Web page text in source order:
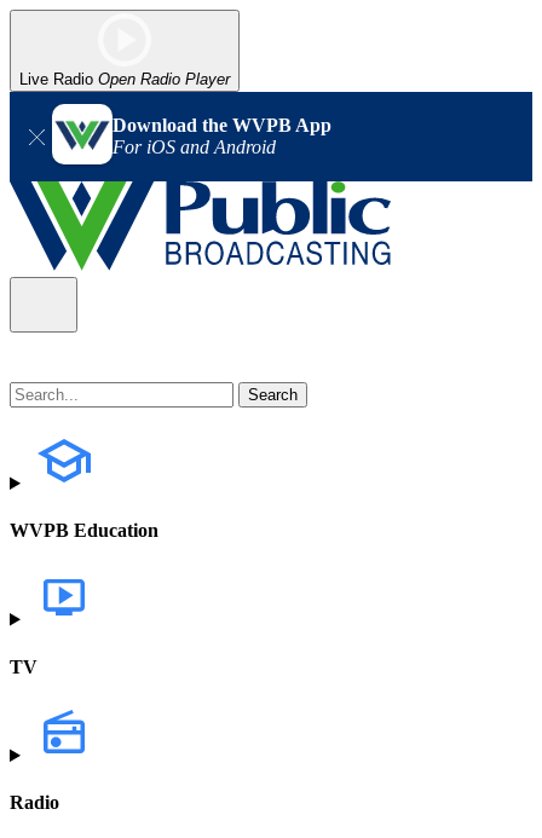
Live Radio Open Radio Player
Download the WVPB App
For iOS and Android
WVPB Education
TV
Radio